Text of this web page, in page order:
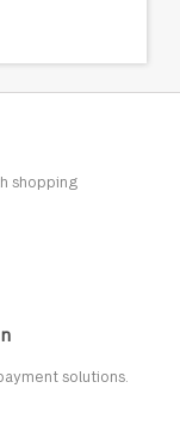
shopping
solutions.